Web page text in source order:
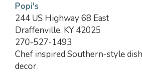
Popi's
244 US Highway 68 East
Draffenville, KY 42025
270-527-1493
Chef inspired Southern-style
decor.